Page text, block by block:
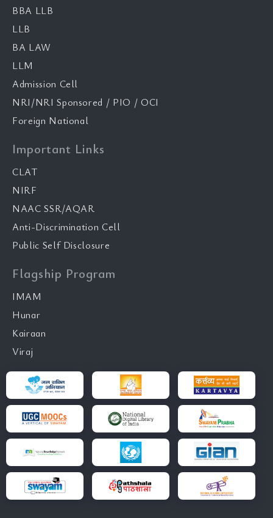
BBA LLB
LLB
BA LAW
LLM
Admission Cell
NRI/NRI Sponsored / PIO / OCI
Foreign National
Important Links
CLAT
NIRF
NAAC SSR/AQAR
Anti-Discrimination Cell
Public Self Disclosure
Flagship Program
IMAM
Hunar
Kairaan
Viraj